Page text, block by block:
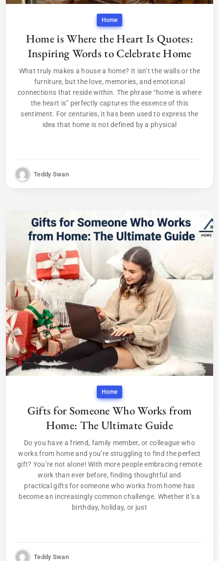
Home
Home is Where the Heart Is Quotes:
Inspiring Words to Celebrate Home
What truly makes a house a home? It isn’t the walls or the
furniture, but the love, memories, and emotional
connections that reside within. The phrase “home is where
the heart is” perfectly captures the essence of this
sentiment. For centuries, it has been used to express the
idea that home is not defined by a physical
Teddy Swan
Home
Gifts for Someone Who Works from
Home: The Ultimate Guide
Do you have a friend, family member, or colleague who
works from home and you’re struggling to find the perfect
gift? You’re not alone! With more people embracing remote
work than ever before, finding thoughtful and
practical gifts for someone who works from home has
become an increasingly common challenge. Whether it’s a
birthday, holiday, or just
Teddy Swan